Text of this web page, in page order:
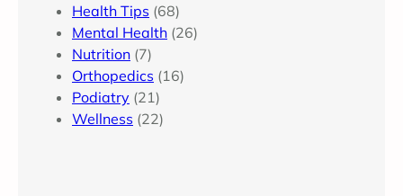
Health Tips (68)
Mental Health (26)
Nutrition (7)
Orthopedics (16)
Podiatry (21)
Wellness (22)